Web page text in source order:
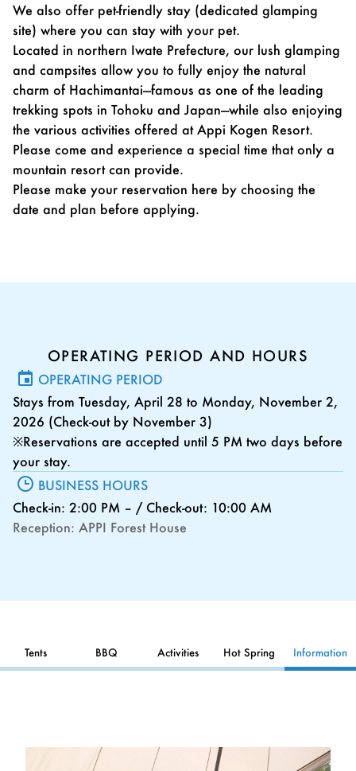
We also offer pet-friendly stay (dedicated glamping
site) where you can stay with your pet.
Located in northern Iwate Prefecture, our lush glamping
and campsites allow you to fully enjoy the natural
charm of Hachimantai—famous as one of the leading
trekking spots in Tohoku and Japan—while also enjoying
the various activities offered at Appi Kogen Resort.
Please come and experience a special time that only a
mountain resort can provide.
Please make your reservation here by choosing the
date and plan before applying.
OPERATING PERIOD AND HOURS
OPERATING PERIOD
Stays from Tuesday, April 28 to Monday, November 2,
2026 (Check-out by November 3)
※Reservations are accepted until 5 PM two days before
your stay.
BUSINESS HOURS
Check-in: 2:00 PM – / Check-out: 10:00 AM
Reception: APPI Forest House
Tents BBQ Activities Hot Spring Information